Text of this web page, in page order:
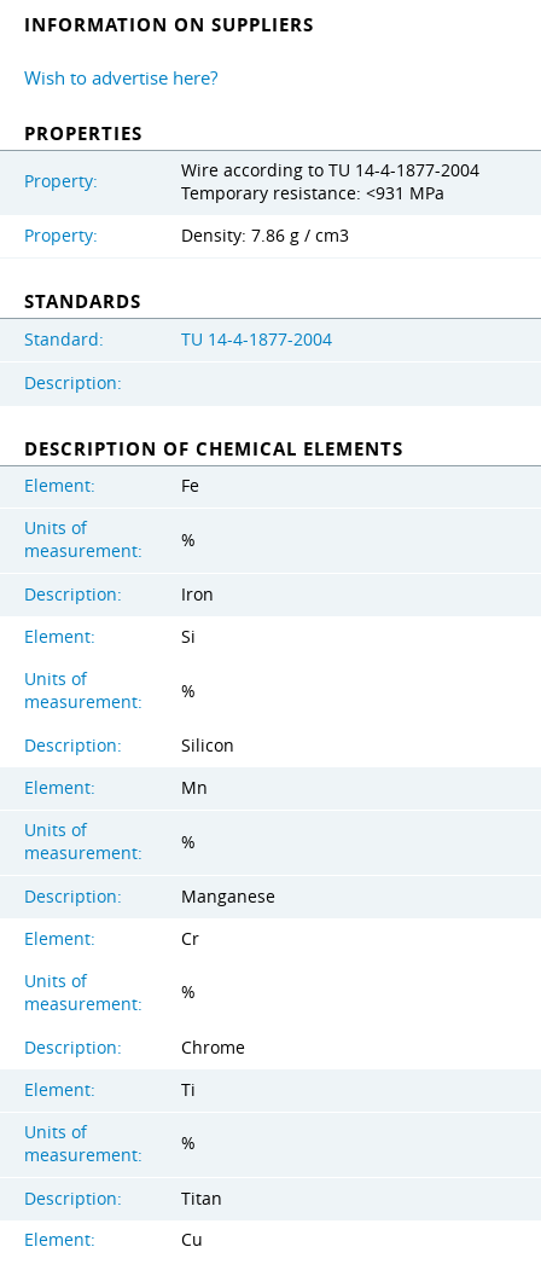
INFORMATION ON SUPPLIERS
Wish to advertise here?
PROPERTIES
Property:
Wire according to TU 14-4-1877-2004
Temporary resistance: <931 MPa
Property:
Density: 7.86 g / cm3
STANDARDS
Standard:
TU 14-4-1877-2004
Description:
DESCRIPTION OF CHEMICAL ELEMENTS
Element:
Fe
Units of
measurement:
%
Description:
Iron
Element:
Si
Units of
measurement:
%
Description:
Silicon
Element:
Mn
Units of
measurement:
%
Description:
Manganese
Element:
Cr
Units of
measurement:
%
Description:
Chrome
Element:
Ti
Units of
measurement:
%
Description:
Titan
Element:
Cu